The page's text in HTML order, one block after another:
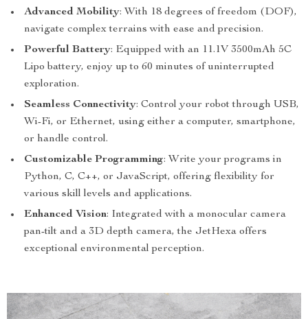
Advanced Mobility: With 18 degrees of freedom (DOF),
navigate complex terrains with ease and precision.
Powerful Battery: Equipped with an 11.1V 3500mAh 5C
Lipo battery, enjoy up to 60 minutes of uninterrupted
exploration.
Seamless Connectivity: Control your robot through USB,
Wi-Fi, or Ethernet, using either a computer, smartphone,
or handle control.
Customizable Programming: Write your programs in
Python, C, C++, or JavaScript, offering flexibility for
various skill levels and applications.
Enhanced Vision: Integrated with a monocular camera
pan-tilt and a 3D depth camera, the JetHexa offers
exceptional environmental perception.